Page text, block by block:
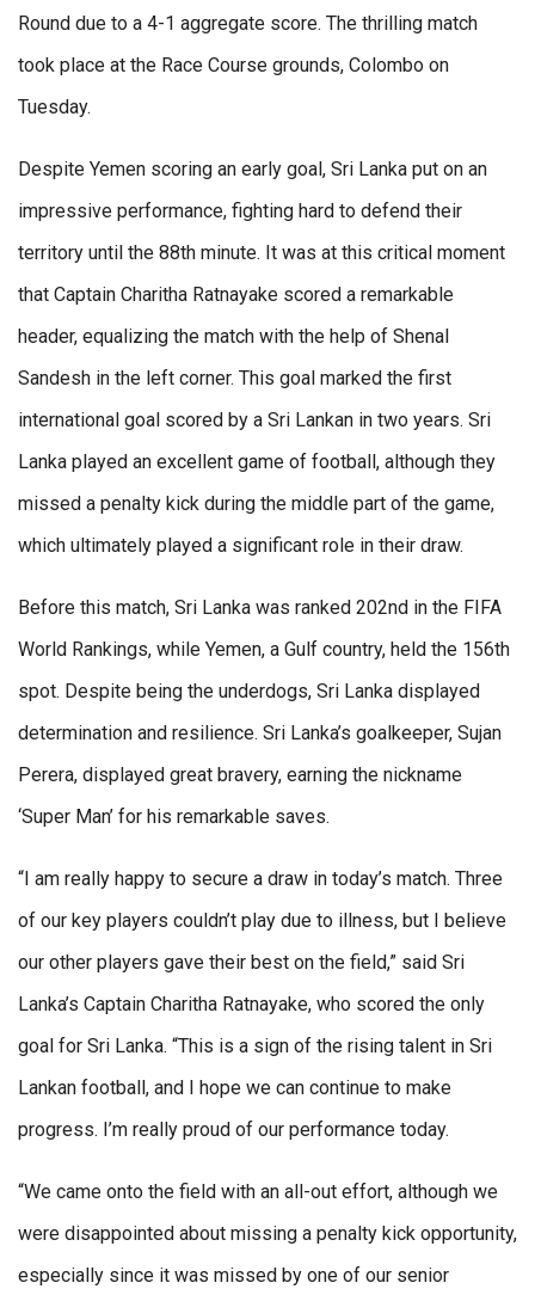
Round due to a 4-1 aggregate score. The thrilling match
took place at the Race Course grounds, Colombo on
Tuesday.
Despite Yemen scoring an early goal, Sri Lanka put on an
impressive performance, fighting hard to defend their
territory until the 88th minute. It was at this critical moment
that Captain Charitha Ratnayake scored a remarkable
header, equalizing the match with the help of Shenal
Sandesh in the left corner. This goal marked the first
international goal scored by a Sri Lankan in two years. Sri
Lanka played an excellent game of football, although they
missed a penalty kick during the middle part of the game,
which ultimately played a significant role in their draw.
Before this match, Sri Lanka was ranked 202nd in the FIFA
World Rankings, while Yemen, a Gulf country, held the 156th
spot. Despite being the underdogs, Sri Lanka displayed
determination and resilience. Sri Lanka’s goalkeeper, Sujan
Perera, displayed great bravery, earning the nickname
‘Super Man’ for his remarkable saves.
“I am really happy to secure a draw in today’s match. Three
of our key players couldn’t play due to illness, but I believe
our other players gave their best on the field,” said Sri
Lanka’s Captain Charitha Ratnayake, who scored the only
goal for Sri Lanka. “This is a sign of the rising talent in Sri
Lankan football, and I hope we can continue to make
progress. I’m really proud of our performance today.
“We came onto the field with an all-out effort, although we
were disappointed about missing a penalty kick opportunity,
especially since it was missed by one of our senior